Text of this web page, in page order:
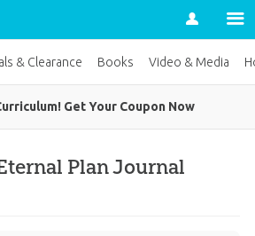
Account
Get Your Coupon Now
Plan Journal
& Clearance Books Video & Media